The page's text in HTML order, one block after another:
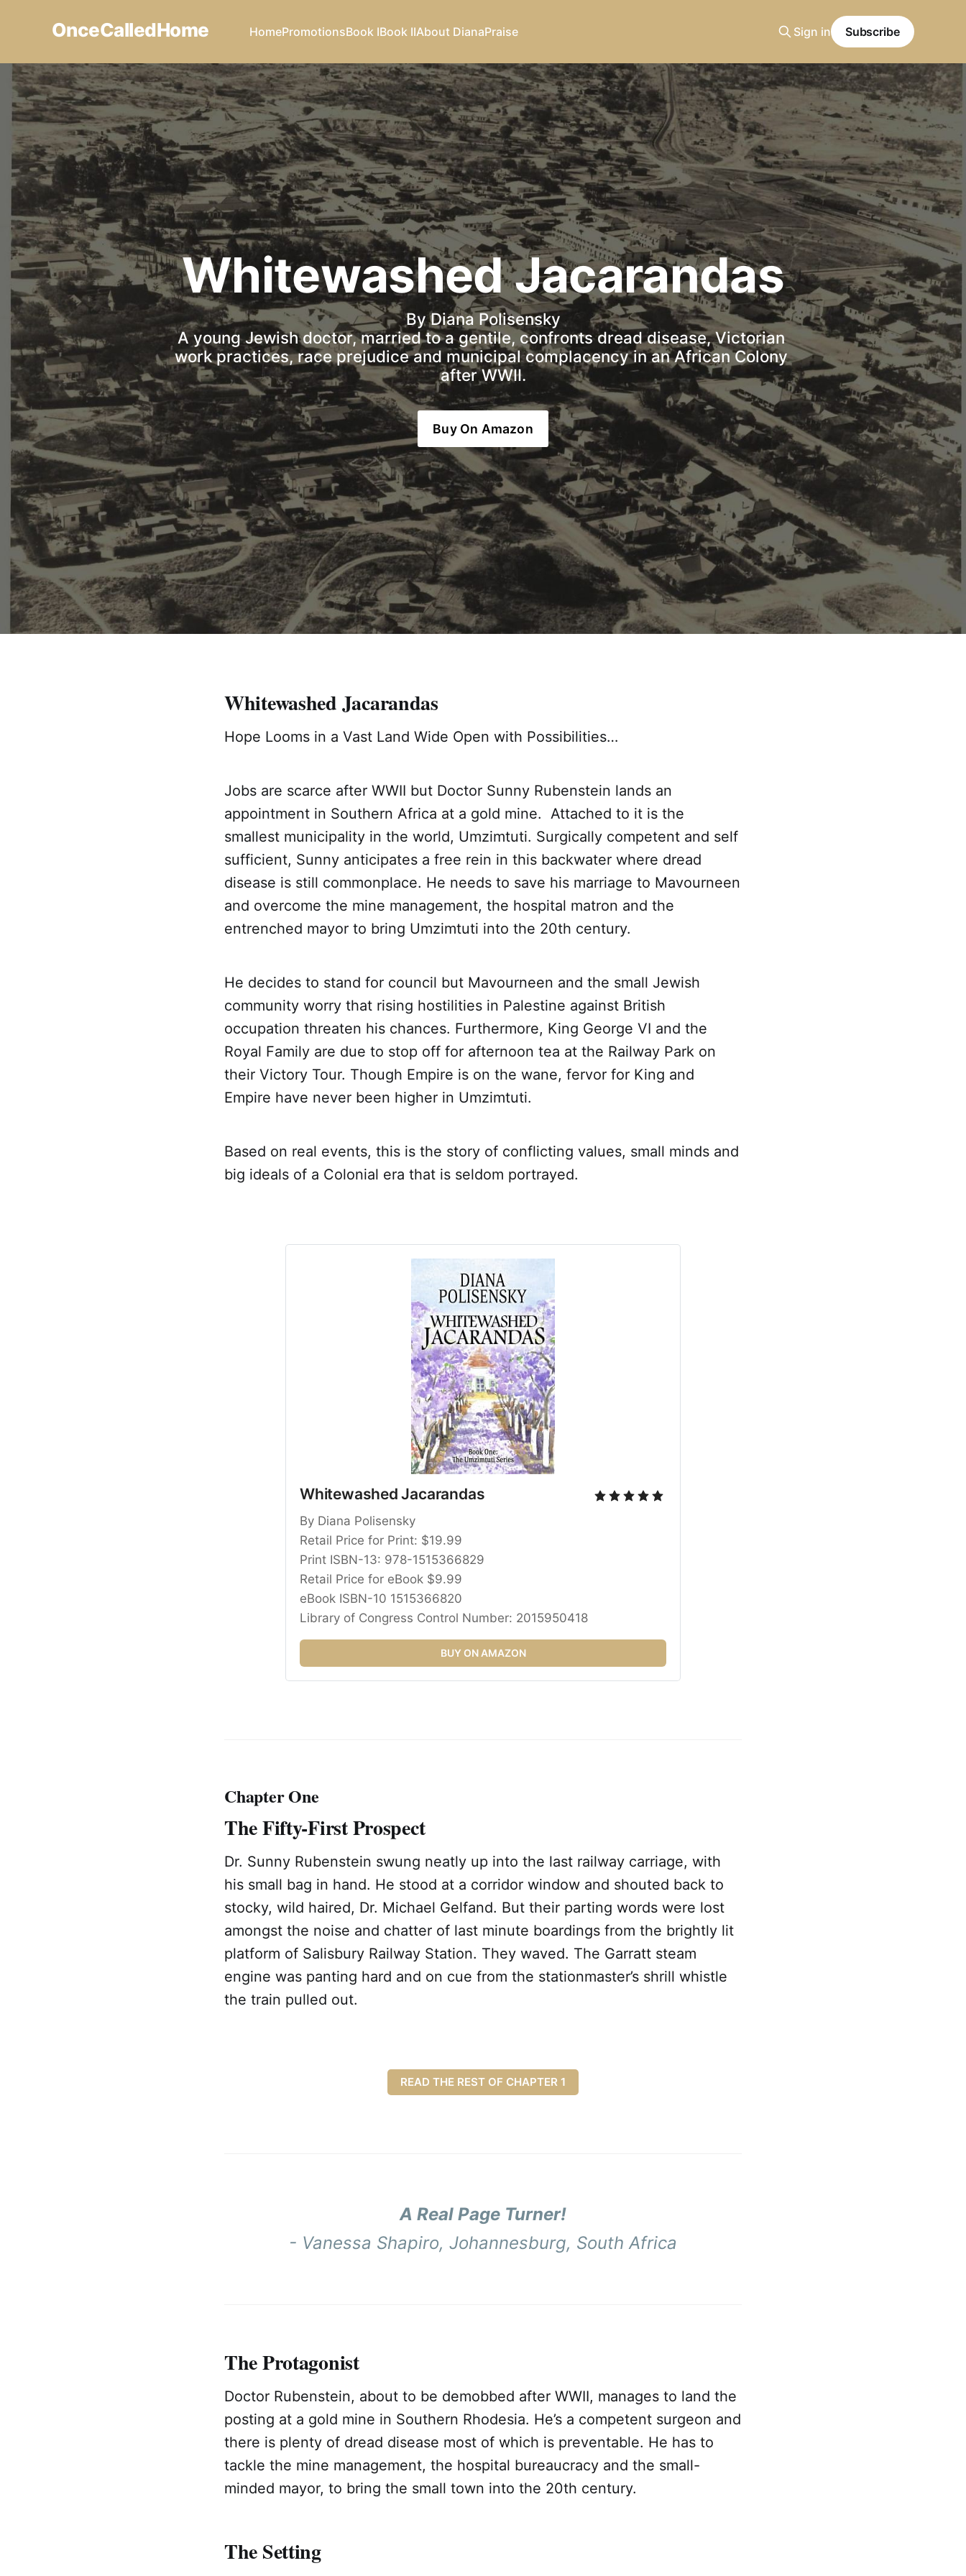
OnceCalledHome HomePromotionsBook IBook IIAbout DianaPraise Sign in Subscribe
Whitewashed Jacarandas
By Diana Polisensky
A young Jewish doctor, married to a gentile, confronts dread disease, Victorian
work practices, race prejudice and municipal complacency in an African Colony
after WWII.
Buy On Amazon
Whitewashed Jacarandas
Hope Looms in a Vast Land Wide Open with Possibilities…
Jobs are scarce after WWII but Doctor Sunny Rubenstein lands an
appointment in Southern Africa at a gold mine. Attached to it is the
smallest municipality in the world, Umzimtuti. Surgically competent and self
sufficient, Sunny anticipates a free rein in this backwater where dread
disease is still commonplace. He needs to save his marriage to Mavourneen
and overcome the mine management, the hospital matron and the
entrenched mayor to bring Umzimtuti into the 20th century.
He decides to stand for council but Mavourneen and the small Jewish
community worry that rising hostilities in Palestine against British
occupation threaten his chances. Furthermore, King George VI and the
Royal Family are due to stop off for afternoon tea at the Railway Park on
their Victory Tour. Though Empire is on the wane, fervor for King and
Empire have never been higher in Umzimtuti.
Based on real events, this is the story of conflicting values, small minds and
big ideals of a Colonial era that is seldom portrayed.
Whitewashed Jacarandas
By Diana Polisensky
Retail Price for Print: $19.99
Print ISBN-13: 978-1515366829
Retail Price for eBook $9.99
eBook ISBN-10 1515366820
Library of Congress Control Number: 2015950418
BUY ON AMAZON
Chapter One
The Fifty-First Prospect
Dr. Sunny Rubenstein swung neatly up into the last railway carriage, with
his small bag in hand. He stood at a corridor window and shouted back to
stocky, wild haired, Dr. Michael Gelfand. But their parting words were lost
amongst the noise and chatter of last minute boardings from the brightly lit
platform of Salisbury Railway Station. They waved. The Garratt steam
engine was panting hard and on cue from the stationmaster’s shrill whistle
the train pulled out.
READ THE REST OF CHAPTER 1
A Real Page Turner!
- Vanessa Shapiro, Johannesburg, South Africa
The Protagonist
Doctor Rubenstein, about to be demobbed after WWII, manages to land the
posting at a gold mine in Southern Rhodesia. He’s a competent surgeon and
there is plenty of dread disease most of which is preventable. He has to
tackle the mine management, the hospital bureaucracy and the small-
minded mayor, to bring the small town into the 20th century.
The Setting